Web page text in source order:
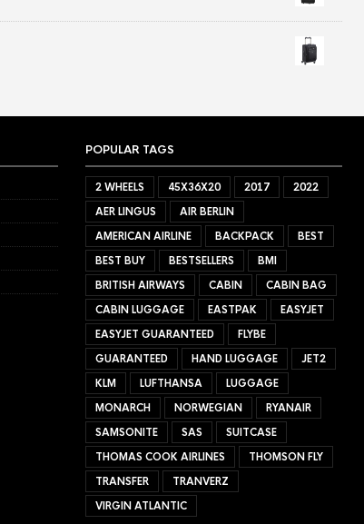
POPULAR TAGS
2 WHEELS 45X36X20 2017
2022
AER LINGUS
AIR BERLIN
AMERICAN AIRLINE
BACKPACK
BEST
BEST BUY
BESTSELLERS
BMI
BRITISH AIRWAYS
CABIN
CABIN BAG
CABIN LUGGAGE
EASTPAK
EASYJET
EASYJET GUARANTEED
FLYBE
GUARANTEED
HAND LUGGAGE
JET2
KLM
LUFTHANSA
LUGGAGE
MONARCH
NORWEGIAN
RYANAIR
SAMSONITE
SAS
SUITCASE
THOMAS COOK AIRLINES
THOMSON FLY
TRANSFER
TRANVERZ
VIRGIN ATLANTIC